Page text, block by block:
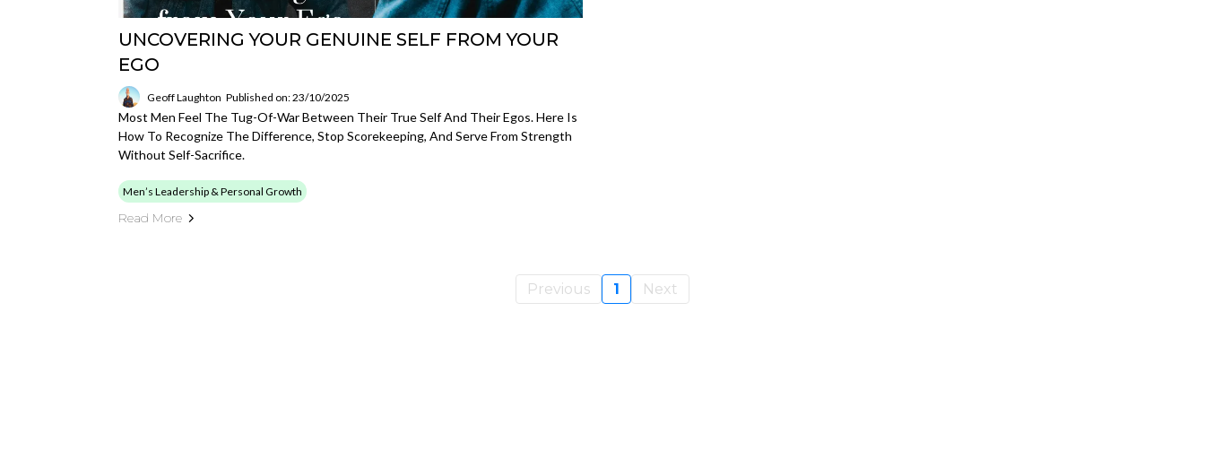
UNCOVERING YOUR GENUINE SELF FROM YOUR
EGO
Geoff Laughton Published on: 23/10/2025
Most Men Feel The Tug-Of-War Between Their True Self And Their Egos. Here Is
How To Recognize The Difference, Stop Scorekeeping, And Serve From Strength
Without Self-Sacrifice.
Men’s Leadership & Personal Growth
Read More
Previous 1 Next